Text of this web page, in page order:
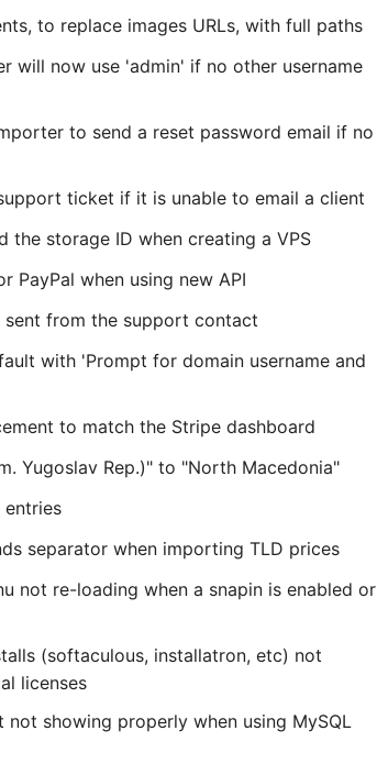
to replace images URLs, with full paths
will now use 'admin' if no other username
to send a reset password email if no
ticket if it is unable to email a client
the storage ID when creating a VPS
PayPal when using new API
from the support contact
with 'Prompt for domain username and
to match the Stripe dashboard
Yugoslav Rep.)" to "North Macedonia"
entries
separator when importing TLD prices
not re-loading when a snapin is enabled or
(softaculous, installatron, etc) not
licenses
not showing properly when using MySQL